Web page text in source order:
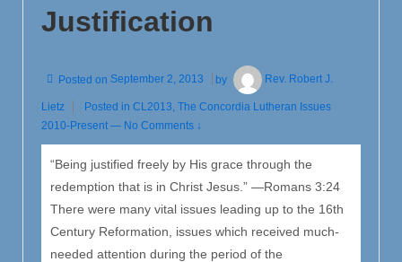
Justification
Posted on September 2, 2013 by Rev. Robert J.
Lietz Posted in CL2013, The Concordia Lutheran Issues
2010-Present — No Comments ↓
“Being justified freely by His grace through the
redemption that is in Christ Jesus.” —Romans 3:24
There were many vital issues leading up to the 16th
Century Reformation, issues which received much-
needed attention during the period of the